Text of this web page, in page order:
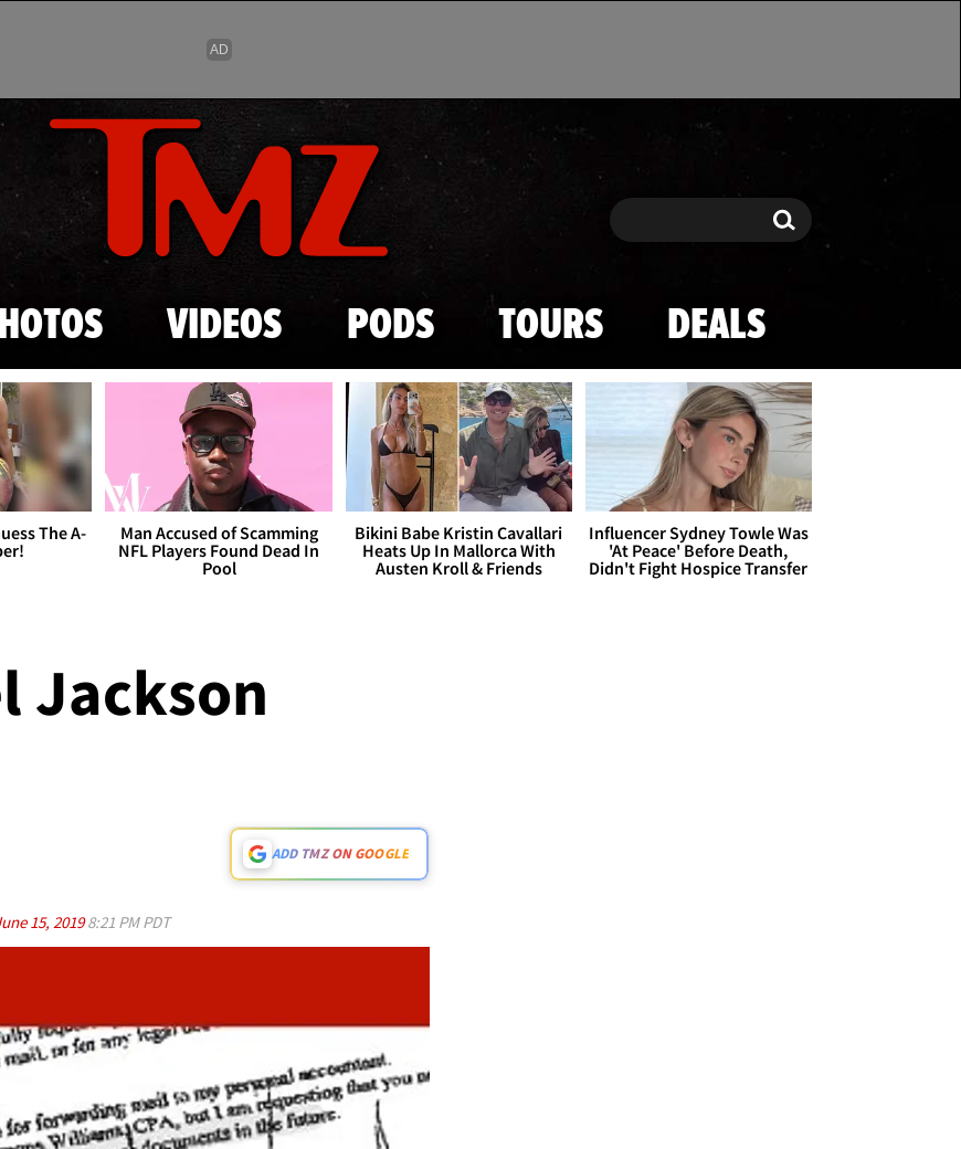
Skip to main content
Search Search
VIDEOS PODS TOURS DEALS
The A-
Man Accused of Scamming
NFL Players Found Dead In
Pool
Bikini Babe Kristin Cavallari
Heats Up In Mallorca With
Austen Kroll & Friends
Influencer Sydney Towle Was
'At Peace' Before Death,
Didn't Fight Hospice Transfer
Jackson
ADD TMZ ON GOOGLE
15, 20198:21 PM PDT